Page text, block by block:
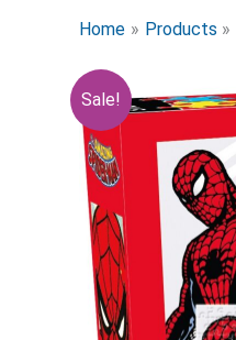
Home Products
Sale!